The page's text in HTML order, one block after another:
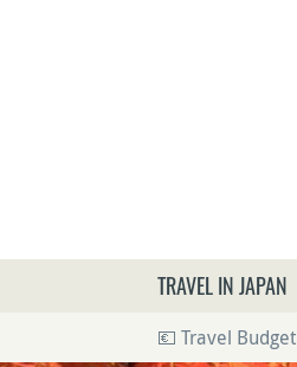
TRAVEL IN JAPAN
💶 Travel Budget